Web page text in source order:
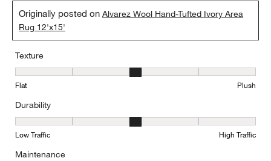
Originally posted onAlvarez Wool Hand-Tufted Ivory Area
Rug 12'x15'
Texture
Texture, 3 out of 5, where 1 equals to Flat and 5 equals to Plush
Flat Plush
Durability
Durability, 3 out of 5, where 1 equals to Low Traffic and 5 equals
Low Traffic High Traffic
Maintenance